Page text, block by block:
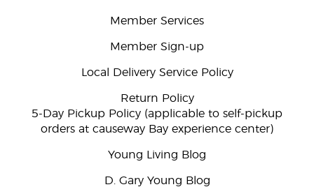
Member Services
Member Sign-up
Local Delivery Service Policy
Return Policy
5-Day Pickup Policy (applicable to self-pickup
orders at causeway Bay experience center)
Young Living Blog
D. Gary Young Blog